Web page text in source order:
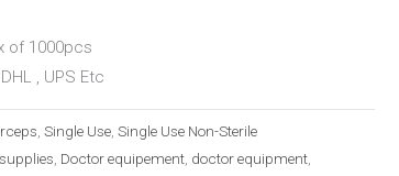
of 1000pcs
, UPS Etc
Single Use Single Use Non-Sterile
Doctor equipement doctor equipment